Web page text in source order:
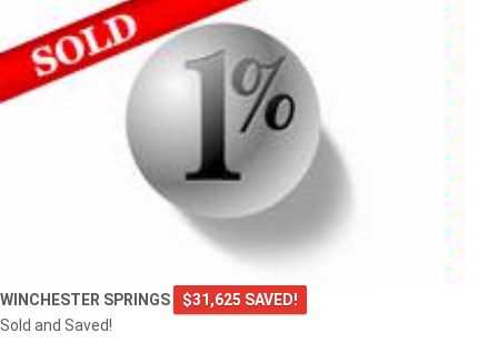
WINCHESTER SPRINGS
$31,625 SAVED!
Sold and Saved!